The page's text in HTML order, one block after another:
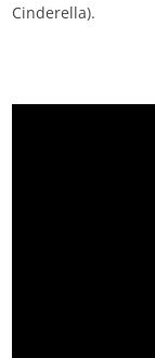
Cinderella).